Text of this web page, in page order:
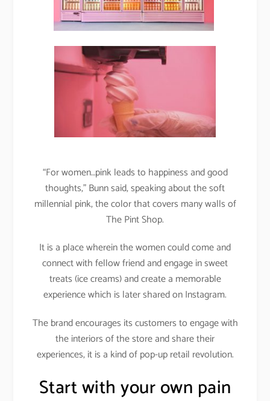
“For women…pink leads to happiness and good
thoughts,” Bunn said, speaking about the soft
millennial pink, the color that covers many walls of
The Pint Shop.
It is a place wherein the women could come and
connect with fellow friend and engage in sweet
treats (ice creams) and create a memorable
experience which is later shared on Instagram.
The brand encourages its customers to engage with
the interiors of the store and share their
experiences, it is a kind of pop-up retail revolution.
Start with your own pain